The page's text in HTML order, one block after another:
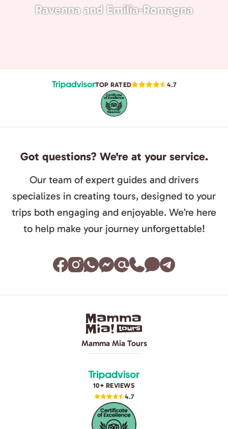
Ravenna and Emilia-Romagna
TOP RATED 4.7
Got questions? We're at your service.
Our team of expert guides and drivers
specializes in creating tours, designed to your
trips both engaging and enjoyable. We’re here
to help make your journey unforgettable!
Mamma Mia Tours
10+ REVIEWS
4.7